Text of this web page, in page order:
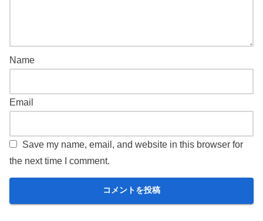
Name
Email
Save my name, email, and website in this browser for
the next time I comment.